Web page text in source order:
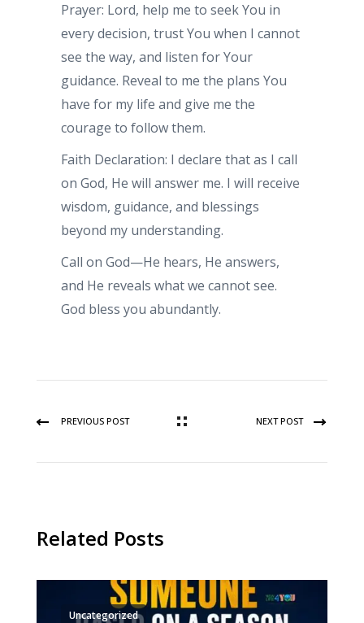
Prayer: Lord, help me to seek You in
every decision, trust You when I cannot
see the way, and listen for Your
guidance. Reveal to me the plans You
have for my life and give me the
courage to follow them.
Faith Declaration: I declare that as I call
on God, He will answer me. I will receive
wisdom, guidance, and blessings
beyond my understanding.
Call on God—He hears, He answers,
and He reveals what we cannot see.
God bless you abundantly.
PREVIOUS POST NEXT POST
Related Posts
Uncategorized